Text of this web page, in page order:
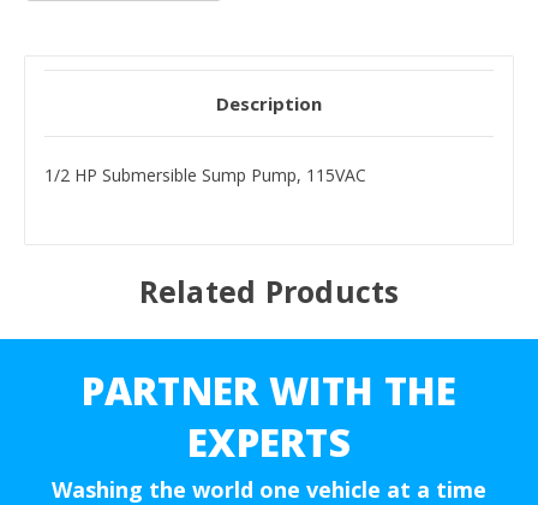
Description
1/2 HP Submersible Sump Pump, 115VAC
Related Products
PARTNER WITH THE
EXPERTS
Washing the world one vehicle at a time